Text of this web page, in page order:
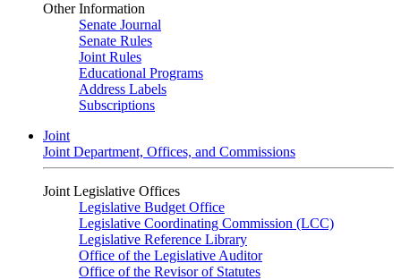
Other Information
Senate Journal
Senate Rules
Joint Rules
Educational Programs
Address Labels
Subscriptions
Joint
Joint Department, Offices, and Commissions
Joint Legislative Offices
Legislative Budget Office
Legislative Coordinating Commission (LCC)
Legislative Reference Library
Office of the Legislative Auditor
Office of the Revisor of Statutes